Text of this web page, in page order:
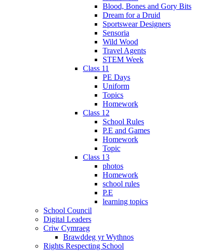
Blood, Bones and Gory Bits
Dream for a Druid
Sportswear Designers
Sensoria
Wild Wood
Travel Agents
STEM Week
Class 11
PE Days
Uniform
Topics
Homework
Class 12
School Rules
P.E and Games
Homework
Topic
Class 13
photos
Homework
school rules
P.E
learning topics
School Council
Digital Leaders
Criw Cymraeg
Brawddeg yr Wythnos
Rights Respecting School